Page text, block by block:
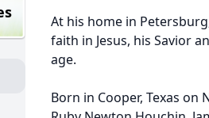
At his home in
faith in Jesus, his Savior
age.
Born in Cooper, Texas on